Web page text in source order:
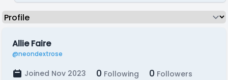
Allie Faire
@neondextrose
Joined Nov 2023 0 Following 0 Followers